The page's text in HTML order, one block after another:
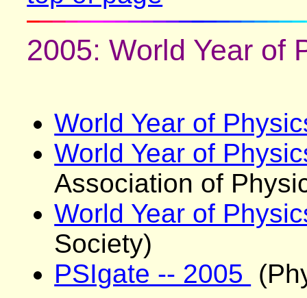
2005: World Year of
World Year of
World Year of
Association of
World Year of
Society)
PSIgate -- 2005